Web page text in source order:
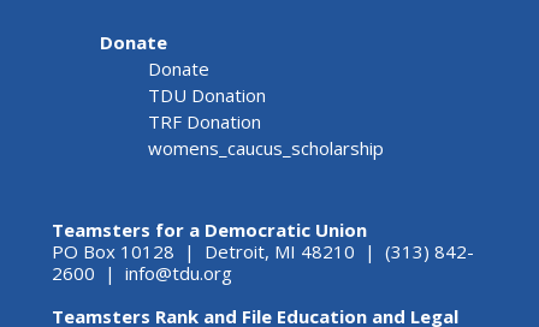
Donate
Donate
TDU Donation
TRF Donation
womens_caucus_scholarship
Teamsters for a Democratic Union
PO Box 10128 | Detroit, MI 48210 | (313) 842-
2600 | info@tdu.org
Teamsters Rank and File Education and Legal